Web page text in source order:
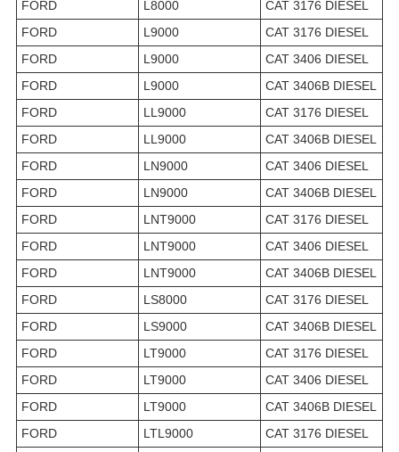
FORD L8000
CAT 3176 DIESEL
FORD
L9000
CAT 3176 DIESEL
FORD
L9000
CAT 3406 DIESEL
FORD
L9000
CAT 3406B DIESEL
FORD
LL9000
CAT 3176 DIESEL
FORD
LL9000
CAT 3406B DIESEL
FORD
LN9000
CAT 3406 DIESEL
FORD
LN9000
CAT 3406B DIESEL
FORD
LNT9000
CAT 3176 DIESEL
FORD
LNT9000
CAT 3406 DIESEL
FORD
LNT9000
CAT 3406B DIESEL
FORD
LS8000
CAT 3176 DIESEL
FORD
LS9000
CAT 3406B DIESEL
FORD
LT9000
CAT 3176 DIESEL
FORD
LT9000
CAT 3406 DIESEL
FORD
LT9000
CAT 3406B DIESEL
FORD
LTL9000
CAT 3176 DIESEL